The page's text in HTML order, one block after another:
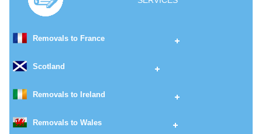
Removals to France
Scotland
Removals to Ireland
Removals to Wales